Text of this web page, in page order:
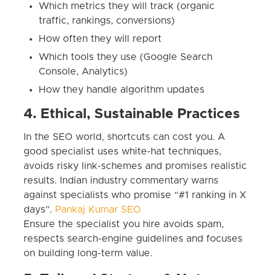
Which metrics they will track (organic
traffic, rankings, conversions)
How often they will report
Which tools they use (Google Search
Console, Analytics)
How they handle algorithm updates
4. Ethical, Sustainable Practices
In the SEO world, shortcuts can cost you. A
good specialist uses white-hat techniques,
avoids risky link-schemes and promises realistic
results. Indian industry commentary warns
against specialists who promise “#1 ranking in X
days”. Pankaj Kumar SEO
Ensure the specialist you hire avoids spam,
respects search-engine guidelines and focuses
on building long-term value.